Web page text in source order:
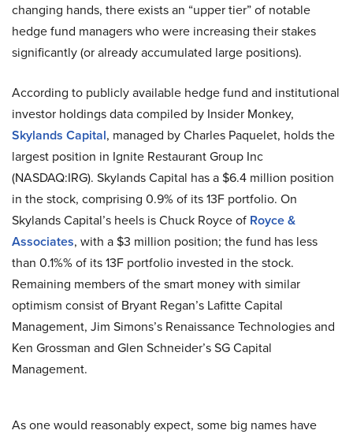
changing hands, there exists an “upper tier” of notable
hedge fund managers who were increasing their stakes
significantly (or already accumulated large positions).
According to publicly available hedge fund and institutional
investor holdings data compiled by Insider Monkey,
Skylands Capital, managed by Charles Paquelet, holds the
largest position in Ignite Restaurant Group Inc
(NASDAQ:IRG). Skylands Capital has a $6.4 million position
in the stock, comprising 0.9% of its 13F portfolio. On
Skylands Capital’s heels is Chuck Royce of Royce &
Associates, with a $3 million position; the fund has less
than 0.1%% of its 13F portfolio invested in the stock.
Remaining members of the smart money with similar
optimism consist of Bryant Regan’s Lafitte Capital
Management, Jim Simons’s Renaissance Technologies and
Ken Grossman and Glen Schneider’s SG Capital
Management.
As one would reasonably expect, some big names have